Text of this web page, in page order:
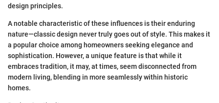
design principles.
A notable characteristic of these influences is their enduring
nature—classic design never truly goes out of style. This makes it
a popular choice among homeowners seeking elegance and
sophistication. However, a unique feature is that while it
embraces tradition, it may, at times, seem disconnected from
modern living, blending in more seamlessly within historic
homes.